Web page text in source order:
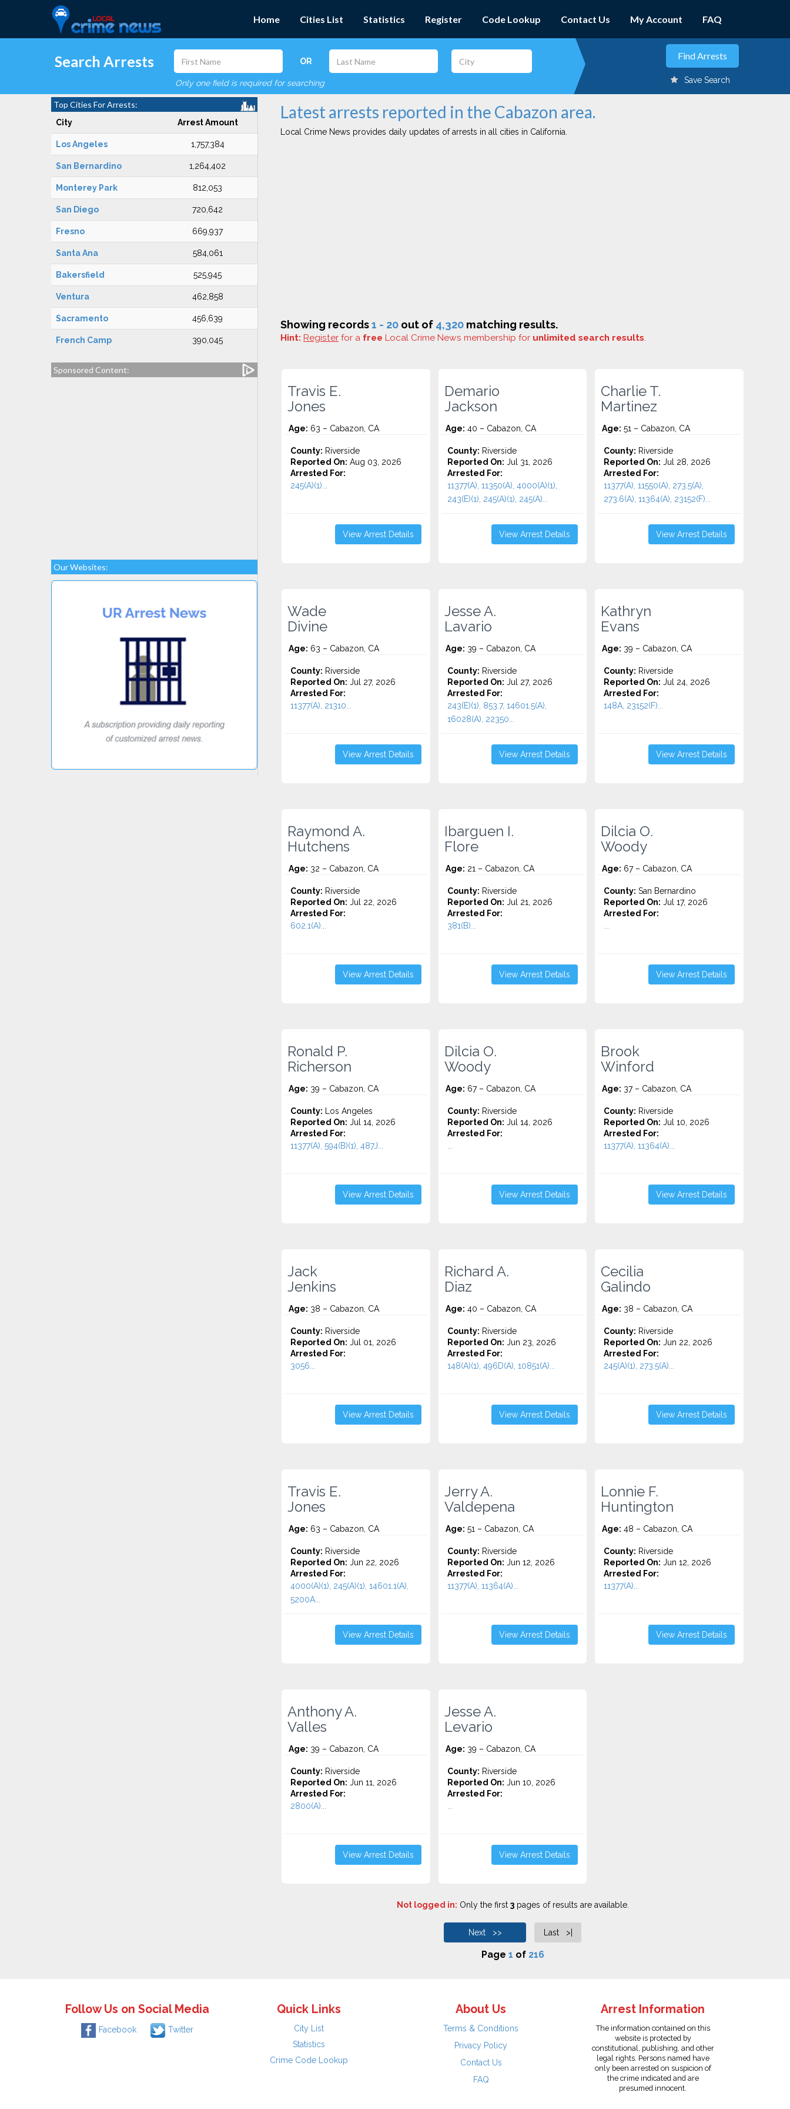
Home Cities List Statistics Register Code Lookup Contact Us My Account FAQ
Search Arrests OR
Only one field is required for searching Save Search
Top Cities For Arrests:
City Arrest Amount
Los Angeles 1,757,384
San Bernardino 1,264,402
Monterey Park 812,053
San Diego 720,642
Fresno 669,937
Santa Ana 584,061
Bakersfield 525,945
Ventura 462,858
Sacramento 456,639
French Camp 390,045
Sponsored Content:
Our Websites:
Latest arrests reported in the Cabazon area.
Local Crime News provides daily updates of arrests in all cities in California.
Showing records1 - 20 out of 4,320 matching results.
Hint: Register for a free Local Crime News membership for unlimited search results.
Travis E.
Jones
Age: 63 – Cabazon, CA
County: Riverside
Reported On: Aug 03, 2026
Arrested For:
245(A)(1)...
View Arrest Details
Demario
Jackson
Age: 40 – Cabazon, CA
County: Riverside
Reported On: Jul 31, 2026
Arrested For:
11377(A), 11350(A), 4000(A)(1),
243(E)(1), 245(A)(1), 245(A)...
View Arrest Details
Charlie T.
Martinez
Age: 51 – Cabazon, CA
County: Riverside
Reported On: Jul 28, 2026
Arrested For:
11377(A), 11550(A), 273.5(A),
273.6(A), 11364(A), 23152(F)...
View Arrest Details
Wade
Divine
Age: 63 – Cabazon, CA
County: Riverside
Reported On: Jul 27, 2026
Arrested For:
11377(A), 21310...
View Arrest Details
Jesse A.
Lavario
Age: 39 – Cabazon, CA
County: Riverside
Reported On: Jul 27, 2026
Arrested For:
243(E)(1), 853.7, 14601.5(A),
16028(A), 22350...
View Arrest Details
Kathryn
Evans
Age: 39 – Cabazon, CA
County: Riverside
Reported On: Jul 24, 2026
Arrested For:
148A, 23152(F)...
View Arrest Details
Raymond A.
Hutchens
Age: 32 – Cabazon, CA
County: Riverside
Reported On: Jul 22, 2026
Arrested For:
602.1(A)...
View Arrest Details
Ibarguen I.
Flore
Age: 21 – Cabazon, CA
County: Riverside
Reported On: Jul 21, 2026
Arrested For:
381(B)...
View Arrest Details
Dilcia O.
Woody
Age: 67 – Cabazon, CA
County: San Bernardino
Reported On: Jul 17, 2026
Arrested For:
View Arrest Details
Ronald P.
Richerson
Age: 39 – Cabazon, CA
County: Los Angeles
Reported On: Jul 14, 2026
Arrested For:
11377(A), 594(B)(1), 487J...
View Arrest Details
Dilcia O.
Woody
Age: 67 – Cabazon, CA
County: Riverside
Reported On: Jul 14, 2026
Arrested For:
View Arrest Details
Brook
Winford
Age: 37 – Cabazon, CA
County: Riverside
Reported On: Jul 10, 2026
Arrested For:
11377(A), 11364(A)...
View Arrest Details
Jack
Jenkins
Age: 38 – Cabazon, CA
County: Riverside
Reported On: Jul 01, 2026
Arrested For:
3056...
View Arrest Details
Richard A.
Diaz
Age: 40 – Cabazon, CA
County: Riverside
Reported On: Jun 23, 2026
Arrested For:
148(A)(1), 496D(A), 10851(A)...
View Arrest Details
Cecilia
Galindo
Age: 38 – Cabazon, CA
County: Riverside
Reported On: Jun 22, 2026
Arrested For:
245(A)(1), 273.5(A)...
View Arrest Details
Travis E.
Jones
Age: 63 – Cabazon, CA
County: Riverside
Reported On: Jun 22, 2026
Arrested For:
4000(A)(1), 245(A)(1), 14601.1(A),
5200A...
View Arrest Details
Jerry A.
Valdepena
Age: 51 – Cabazon, CA
County: Riverside
Reported On: Jun 12, 2026
Arrested For:
11377(A), 11364(A)...
View Arrest Details
Lonnie F.
Huntington
Age: 48 – Cabazon, CA
County: Riverside
Reported On: Jun 12, 2026
Arrested For:
11377(A)...
View Arrest Details
Anthony A.
Valles
Age: 39 – Cabazon, CA
County: Riverside
Reported On: Jun 11, 2026
Arrested For:
2800(A)...
View Arrest Details
Jesse A.
Levario
Age: 39 – Cabazon, CA
County: Riverside
Reported On: Jun 10, 2026
Arrested For:
View Arrest Details
Not logged in: Only the first 3pages of results are available.
Next >> Last >|
Page 1 of 216
Follow Us on Social Media
Facebook Twitter
Quick Links
City List
Statistics
Crime Code Lookup
About Us
Terms & Conditions
Privacy Policy
Contact Us
FAQ
Arrest Information
The information contained on this
website is protected by
constitutional, publishing, and other
legal rights. Persons named have
only been arrested on suspicion of
the crime indicated and are
presumed innocent.